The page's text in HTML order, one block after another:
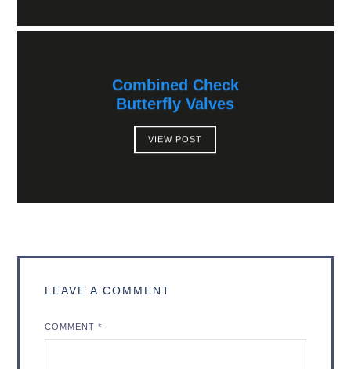
Combined Check
Butterfly Valves
VIEW POST
LEAVE A COMMENT
COMMENT*